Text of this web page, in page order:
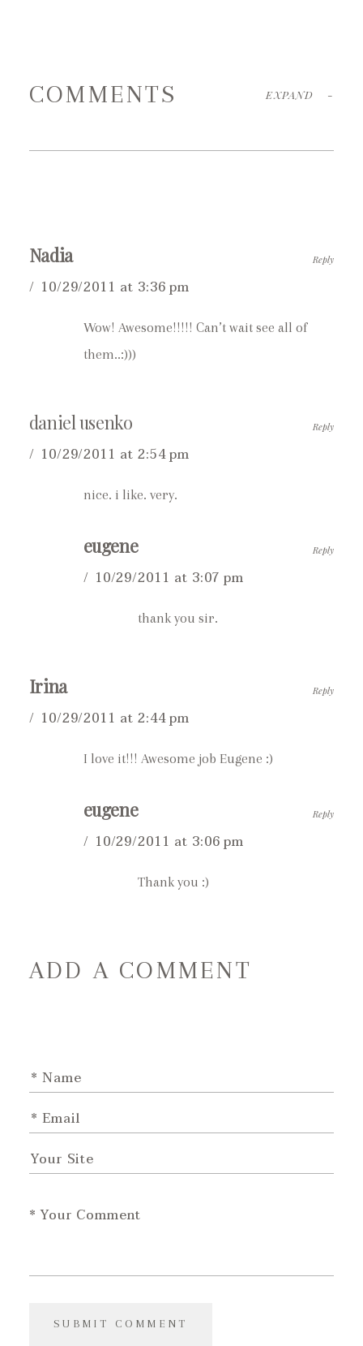
COMMENTS EXPAND -
Nadia
10/29/2011 at 3:36 pm
Wow! Awesome!!!!! Can’t wait see all of
them..:)))
Reply
daniel usenko
10/29/2011 at 2:54 pm
nice. i like. very.
Reply
eugene
10/29/2011 at 3:07 pm
thank you sir.
Reply
Irina
10/29/2011 at 2:44 pm
I love it!!! Awesome job Eugene :)
Reply
eugene
10/29/2011 at 3:06 pm
Thank you :)
Reply
ADD A COMMENT